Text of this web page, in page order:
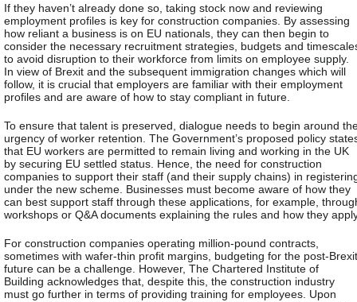
If they haven’t already done so, taking stock now and reviewing
employment profiles is key for construction companies. By assessing
how reliant a business is on EU nationals, they can then begin to
consider the necessary recruitment strategies, budgets and
to avoid disruption to their workforce from limits on employee supply.
In view of Brexit and the subsequent immigration changes which will
follow, it is crucial that employers are familiar with their employment
profiles and are aware of how to stay compliant in future.
To ensure that talent is preserved, dialogue needs to begin around
urgency of worker retention. The Government’s proposed policy
that EU workers are permitted to remain living and working in the UK
by securing EU settled status. Hence, the need for construction
companies to support their staff (and their supply chains) in
under the new scheme. Businesses must become aware of how they
can best support staff through these applications, for example,
workshops or Q&A documents explaining the rules and how they
For construction companies operating million-pound contracts,
sometimes with wafer-thin profit margins, budgeting for the post-Brexit
future can be a challenge. However, The Chartered Institute of
Building acknowledges that, despite this, the construction industry
must go further in terms of providing training for employees. Upon